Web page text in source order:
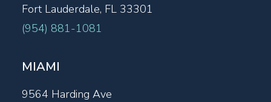
Fort Lauderdale, FL 33301
(954) 881-1081
MIAMI
9564 Harding Ave